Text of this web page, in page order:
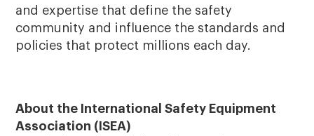
and expertise that define the safety
community and influence the standards and
policies that protect millions each day.
About the International Safety Equipment
Association (ISEA)